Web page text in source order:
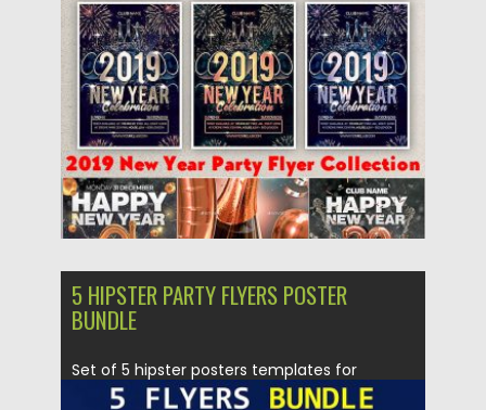
Posted on 30.11.2018 by Spread
Updated on 21.02.2019
5 HIPSTER PARTY FLYERS POSTER
BUNDLE
Set of 5 hipster posters templates for
creating your own modern...